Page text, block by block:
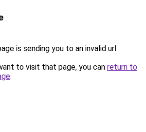
is sending you to an invalid url.
to visit that page, you can return to
.